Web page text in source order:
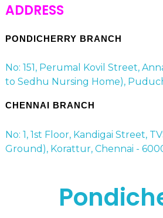
ADDRESS
PONDICHERRY BRANCH
No: 151, Perumal Kovil Street,
to Sedhu Nursing Home),
CHENNAI BRANCH
No: 1, 1st Floor, Kandigai Street,
Ground), Korattur, Chennai -